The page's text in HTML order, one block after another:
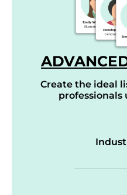
Create the ideal
professionals